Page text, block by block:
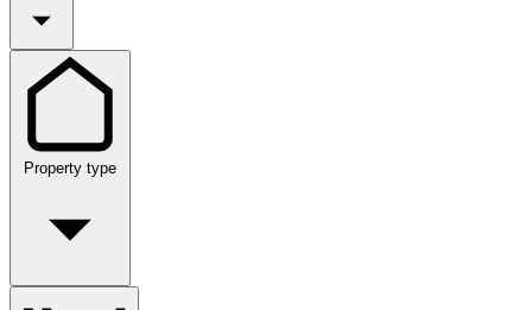
Property type